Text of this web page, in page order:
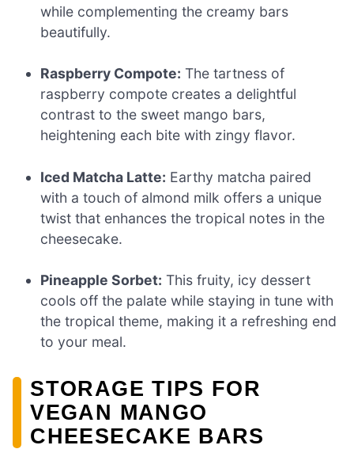
while complementing the creamy bars
beautifully.
Raspberry Compote: The tartness of
raspberry compote creates a delightful
contrast to the sweet mango bars,
heightening each bite with zingy flavor.
Iced Matcha Latte: Earthy matcha paired
with a touch of almond milk offers a unique
twist that enhances the tropical notes in the
cheesecake.
Pineapple Sorbet: This fruity, icy dessert
cools off the palate while staying in tune with
the tropical theme, making it a refreshing end
to your meal.
STORAGE TIPS FOR
VEGAN MANGO
CHEESECAKE BARS